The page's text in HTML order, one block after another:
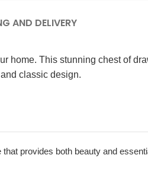
AND DELIVERY
home. This stunning chest of
classic design.
provides both beauty and